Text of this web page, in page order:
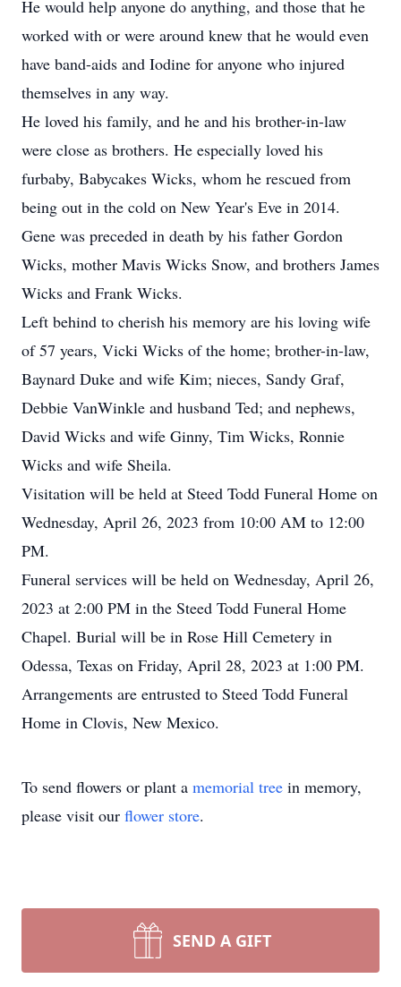
He would help anyone do anything, and those that he
worked with or were around knew that he would even
have band-aids and Iodine for anyone who injured
themselves in any way.
He loved his family, and he and his brother-in-law
were close as brothers. He especially loved his
furbaby, Babycakes Wicks, whom he rescued from
being out in the cold on New Year's Eve in 2014.
Gene was preceded in death by his father Gordon
Wicks, mother Mavis Wicks Snow, and brothers James
Wicks and Frank Wicks.
Left behind to cherish his memory are his loving wife
of 57 years, Vicki Wicks of the home; brother-in-law,
Baynard Duke and wife Kim; nieces, Sandy Graf,
Debbie VanWinkle and husband Ted; and nephews,
David Wicks and wife Ginny, Tim Wicks, Ronnie
Wicks and wife Sheila.
Visitation will be held at Steed Todd Funeral Home on
Wednesday, April 26, 2023 from 10:00 AM to 12:00
PM.
Funeral services will be held on Wednesday, April 26,
2023 at 2:00 PM in the Steed Todd Funeral Home
Chapel. Burial will be in Rose Hill Cemetery in
Odessa, Texas on Friday, April 28, 2023 at 1:00 PM.
Arrangements are entrusted to Steed Todd Funeral
Home in Clovis, New Mexico.
To send flowers or plant a memorial tree in memory,
please visit our flower store.
SEND A GIFT